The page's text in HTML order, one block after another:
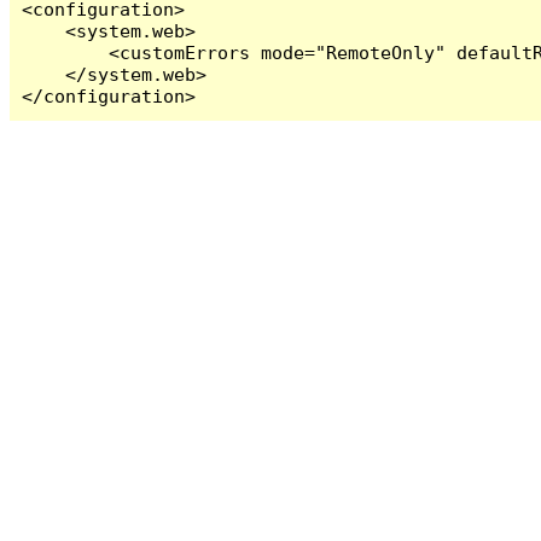
<configuration>
    <system.web>
<customErrors mode="RemoteOnly"
    </system.web>
</configuration>